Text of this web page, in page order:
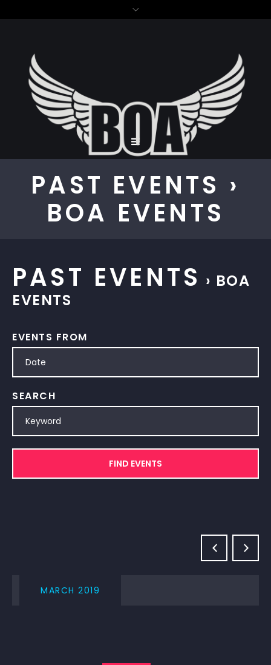
PAST EVENTS ›
BOA EVENTS
PAST EVENTS › BOA
EVENTS
EVENTS FROM
SEARCH
MARCH 2019